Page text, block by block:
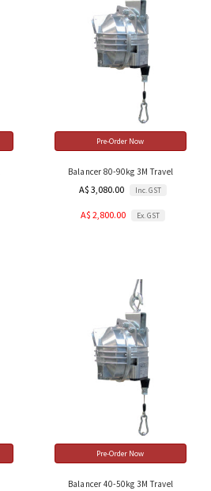
Pre-Order Now
Balancer 80-90kg 3M Travel
A$ 3,080.00 Inc. GST
A$ 2,800.00 Ex. GST
Pre-Order Now
Balancer 40-50kg 3M Travel